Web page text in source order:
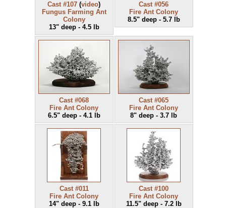
Cast #107 (video)
Fungus Farming Ant
Colony
13" deep - 4.5 lb
Cast #056
Fire Ant Colony
8.5" deep - 5.7 lb
Cast #068
Fire Ant Colony
6.5" deep - 4.1 lb
Cast #065
Fire Ant Colony
8" deep - 3.7 lb
Cast #011
Fire Ant Colony
14" deep - 9.1 lb
Cast #100
Fire Ant Colony
11.5" deep - 7.2 lb